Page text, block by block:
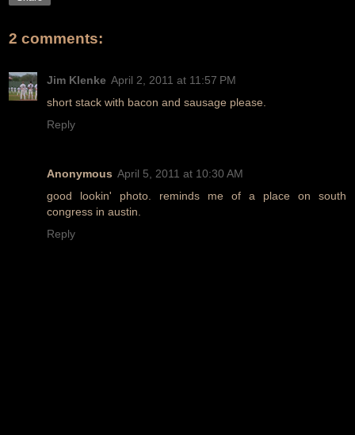
2 comments:
Jim Klenke April 2, 2011 at 11:57 PM
short stack with bacon and sausage please.
Reply
Anonymous April 5, 2011 at 10:30 AM
good lookin' photo. reminds me of a place on south
congress in austin.
Reply